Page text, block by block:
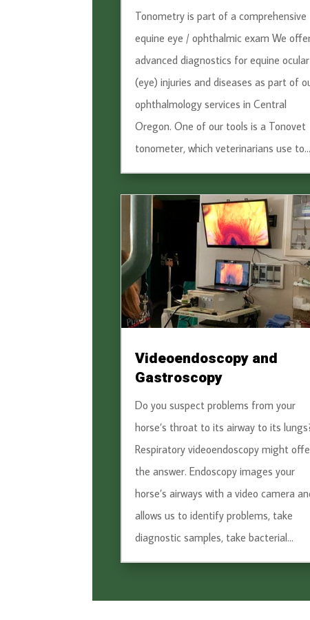
Tonometry is part of a comprehensive
equine eye / ophthalmic exam We
advanced diagnostics for equine ocular
(eye) injuries and diseases as part of
ophthalmology services in Central
Oregon. One of our tools is a Tonovet
tonometer, which veterinarians use to...
Videoendoscopy and
Gastroscopy
Do you suspect problems from your
horse’s throat to its airway to its
Respiratory videoendoscopy might
the answer. Endoscopy images your
horse’s airways with a video camera
allows us to identify problems, take
diagnostic samples, take bacterial...